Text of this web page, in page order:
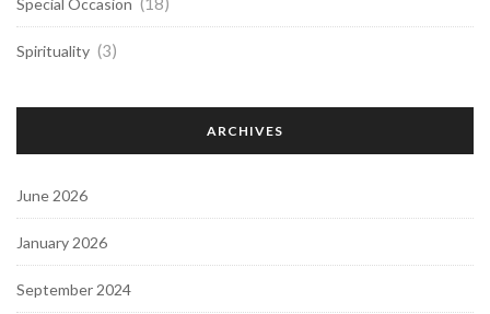
Special Occasion
Spirituality (3)
ARCHIVES
June 2026
January 2026
September 2024